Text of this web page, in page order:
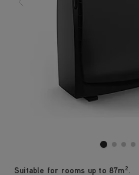
Suitable for rooms up to 87m2.